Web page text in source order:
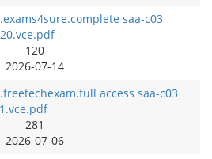
saa-c03
120
2026-07-14
access saa-c03
281
2026-07-06